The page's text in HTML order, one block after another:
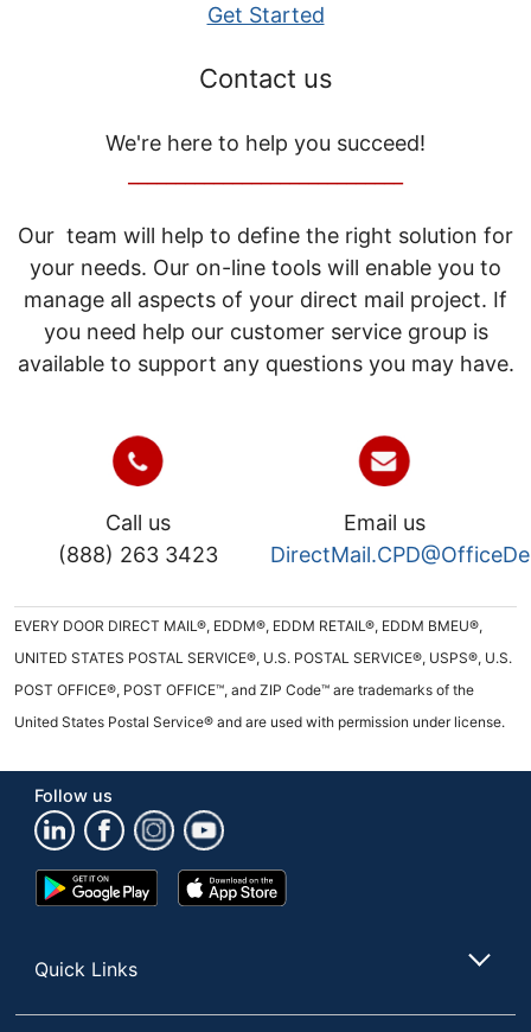
Get Started
Contact us
We're here to help you succeed!
Our team will help to define the right solution for
your needs. Our on-line tools will enable you to
manage all aspects of your direct mail project. If
you need help our customer service group is
available to support any questions you may have.
Call us
(888) 263 3423
Email us
EVERY DOOR DIRECT MAIL®, EDDM®, EDDM RETAIL®, EDDM BMEU®,
UNITED STATES POSTAL SERVICE®, U.S. POSTAL SERVICE®, USPS®, U.S.
POST OFFICE®, POST OFFICE™, and ZIP Code™ are trademarks of the
United States Postal Service® and are used with permission under license.
Follow us
Google
Play
App
Store
Quick Links